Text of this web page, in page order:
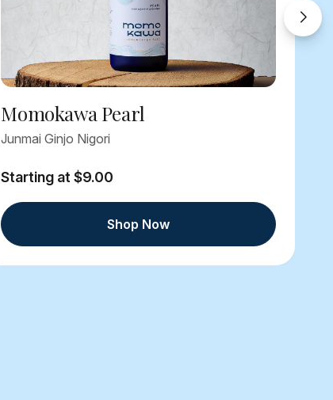
Momokawa Pearl
Junmai Ginjo Nigori
Starting at $9.00
Shop Now